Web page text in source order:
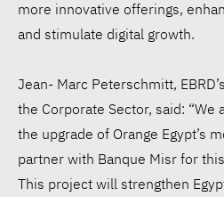
more innovative offerings,
and stimulate digital growth.
Jean- Marc Peterschmitt,
the Corporate Sector, said: “We
the upgrade of Orange Egypt’s
partner with Banque Misr for
This project will strengthen